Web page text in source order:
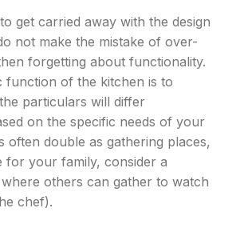
get carried away with the design
not make the mistake of over-
forgetting about functionality.
function of the kitchen is to
particulars will differ
on the specific needs of your
often double as gathering places,
for your family, consider a
others can gather to watch
chef).